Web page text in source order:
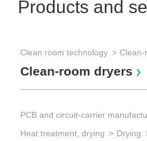
Products and
Clean room technology Clean-
Clean-room dryers
PCB and circuit-carrier
Heat treatment, drying
Drying